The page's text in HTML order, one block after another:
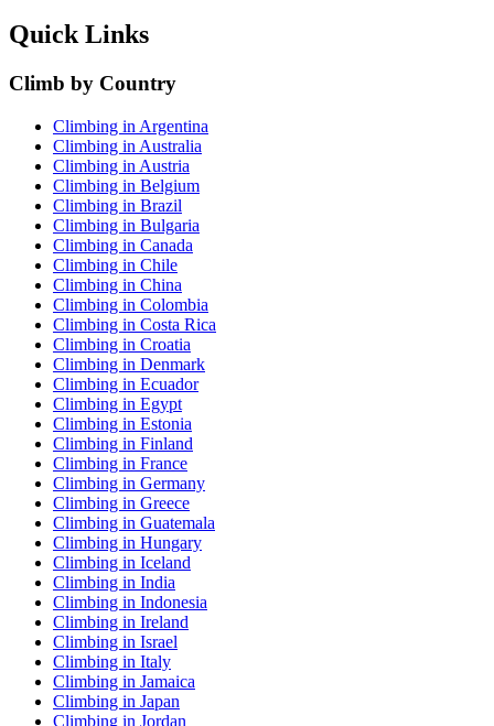
Quick Links
Climb by Country
Climbing in Argentina
Climbing in Australia
Climbing in Austria
Climbing in Belgium
Climbing in Brazil
Climbing in Bulgaria
Climbing in Canada
Climbing in Chile
Climbing in China
Climbing in Colombia
Climbing in Costa Rica
Climbing in Croatia
Climbing in Denmark
Climbing in Ecuador
Climbing in Egypt
Climbing in Estonia
Climbing in Finland
Climbing in France
Climbing in Germany
Climbing in Greece
Climbing in Guatemala
Climbing in Hungary
Climbing in Iceland
Climbing in India
Climbing in Indonesia
Climbing in Ireland
Climbing in Israel
Climbing in Italy
Climbing in Jamaica
Climbing in Japan
Climbing in Jordan